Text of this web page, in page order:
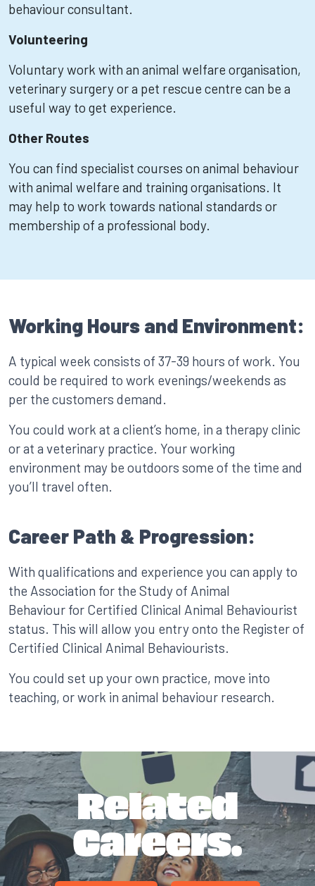
behaviour consultant.
Volunteering
Voluntary work with an animal welfare organisation,
veterinary surgery or a pet rescue centre can be a
useful way to get experience.
Other Routes
You can find specialist courses on animal behaviour
with animal welfare and training organisations. It
may help to work towards national standards or
membership of a professional body.
Working Hours and Environment:
A typical week consists of 37-39 hours of work. You
could be required to work evenings/weekends as
per the customers demand.
You could work at a client’s home, in a therapy clinic
or at a veterinary practice. Your working
environment may be outdoors some of the time and
you’ll travel often.
Career Path & Progression:
With qualifications and experience you can apply to
the Association for the Study of Animal
Behaviour for Certified Clinical Animal Behaviourist
status. This will allow you entry onto the Register of
Certified Clinical Animal Behaviourists.
You could set up your own practice, move into
teaching, or work in animal behaviour research.
Related
Careers.